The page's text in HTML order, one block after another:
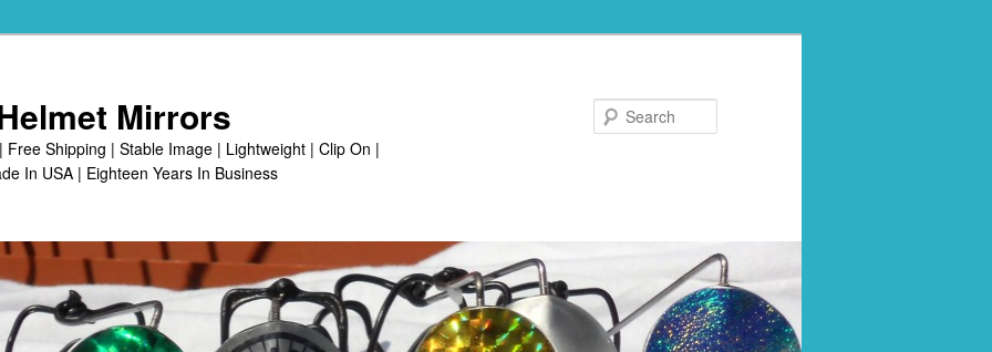
Mirrors
Shipping | Stable Image | Lightweight | Clip On |
In USA | Eighteen Years In Business